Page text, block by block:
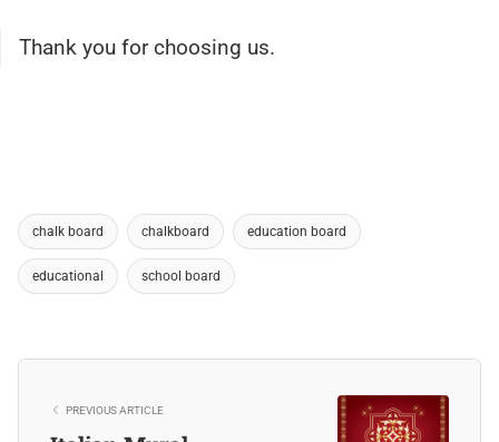
Thank you for choosing us.
chalk board chalkboard education board
educational school board
PREVIOUS ARTICLE